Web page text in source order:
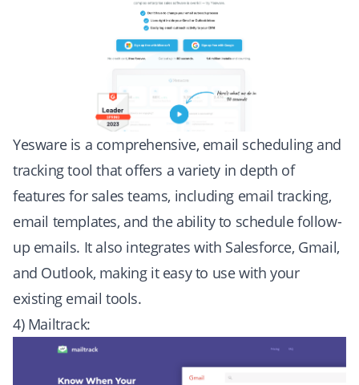
Yesware is a comprehensive, email scheduling and
tracking tool that offers a variety in depth of
features for sales teams, including email tracking,
email templates, and the ability to schedule follow-
up emails. It also integrates with Salesforce, Gmail,
and Outlook, making it easy to use with your
existing email tools.
4) Mailtrack: